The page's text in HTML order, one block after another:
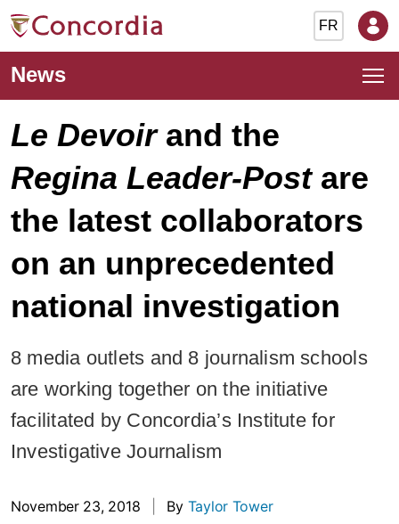
FR
News
Le Devoirand the
Regina Leader-Postare
the latest collaborators
on an unprecedented
national investigation
8 media outlets and 8 journalism schools
are working together on the initiative
facilitated by Concordia’s Institute for
Investigative Journalism
November 23, 2018 By Taylor Tower